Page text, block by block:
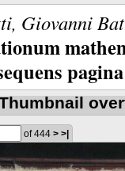
Giovanni
of 444 > >|